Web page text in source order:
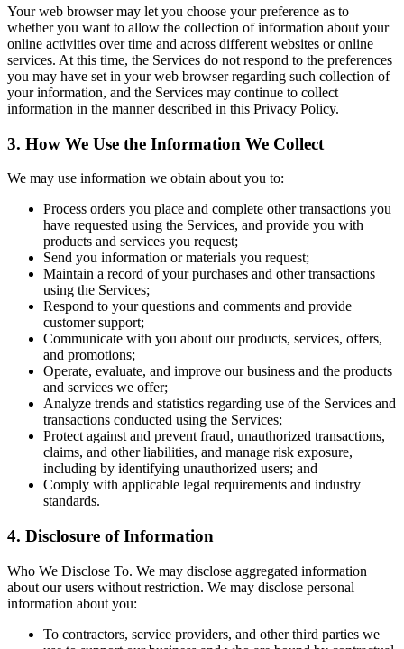
Your web browser may let you choose your preference as to
whether you want to allow the collection of information about your
online activities over time and across different websites or online
services. At this time, the Services do not respond to the preferences
you may have set in your web browser regarding such collection of
your information, and the Services may continue to collect
information in the manner described in this Privacy Policy.
3. How We Use the Information We Collect
We may use information we obtain about you to:
Process orders you place and complete other transactions you
have requested using the Services, and provide you with
products and services you request;
Send you information or materials you request;
Maintain a record of your purchases and other transactions
using the Services;
Respond to your questions and comments and provide
customer support;
Communicate with you about our products, services, offers,
and promotions;
Operate, evaluate, and improve our business and the products
and services we offer;
Analyze trends and statistics regarding use of the Services and
transactions conducted using the Services;
Protect against and prevent fraud, unauthorized transactions,
claims, and other liabilities, and manage risk exposure,
including by identifying unauthorized users; and
Comply with applicable legal requirements and industry
standards.
4. Disclosure of Information
Who We Disclose To. We may disclose aggregated information
about our users without restriction. We may disclose personal
information about you:
To contractors, service providers, and other third parties we